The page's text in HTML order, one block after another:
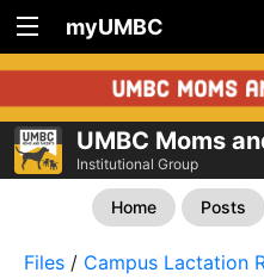
myUMBC
UMBC Moms
Institutional Group
Home Posts
Files / Campus Lactation